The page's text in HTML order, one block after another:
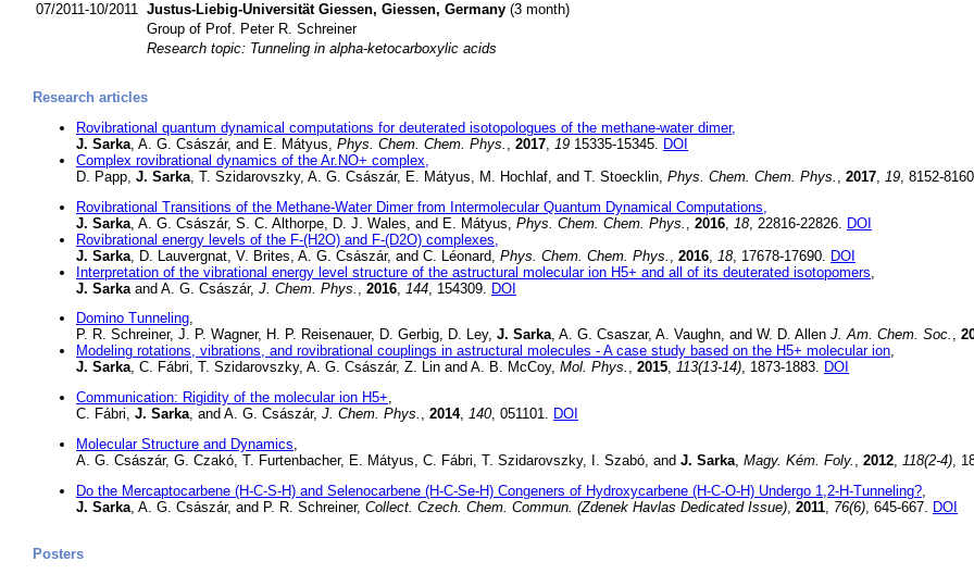
07/2011-10/2011 Justus-Liebig-Universität Giessen, Giessen, Germany (3 month)
Group of Prof. Peter R. Schreiner
Research topic: Tunneling in alpha-ketocarboxylic acids
Research articles
Rovibrational quantum dynamical computations for deuterated isotopologues of the methane-water dimer,
J. Sarka , A. G. Császár, and E. Mátyus, Phys. Chem. Chem. Phys. 2017 19 15335-15345.
DOI
Complex rovibrational dynamics of the Ar.NO+ complex,
D. Papp, J. Sarka , T. Szidarovszky, A. G. Császár, E. Mátyus, M. Hochlaf, and T. Stoecklin, Phys. Chem. Chem. Phys. 2017 19 , 8152-8160.
Rovibrational Transitions of the Methane-Water Dimer from Intermolecular Quantum Dynamical Computations,
J. Sarka , A. G. Császár, S. C. Althorpe, D. J. Wales, and E. Mátyus, Phys. Chem. Chem. Phys. 2016 18, 22816-22826. DOI
Rovibrational energy levels of the F-(H2O) and F-(D2O) complexes,
J. Sarka , D. Lauvergnat, V. Brites, A. G. Császár, and C. Léonard, Phys. Chem. Chem. Phys. 2016 18, 17678-17690. DOI
Interpretation of the vibrational energy level structure of the astructural molecular ion H5+ and all of its deuterated isotopomers
J. Sarka and A. G. Császár, J. Chem. Phys. 2016 144 , 154309. DOI
Domino Tunneling,
P. R. Schreiner, J. P. Wagner, H. P. Reisenauer, D. Gerbig, D. Ley, J. Sarka, A. G. Csaszar, A. Vaughn, and W. D. Allen J. Am. Chem. Soc. ,
Modeling rotations, vibrations, and rovibrational couplings in astructural molecules - A case study based on the H5+ molecular ion,
J. Sarka, C. Fábri, T. Szidarovszky, A. G. Császár, Z. Lin and A. B. McCoy, Mol. Phys. , 2015, 113(13-14), 1873-1883. DOI
Communication: Rigidity of the molecular ion H5+,
C. Fábri, J. Sarka, and A. G. Császár, J. Chem. Phys. , 2014, 140, 051101. DOI
Molecular Structure and Dynamics
A. G. Császár, G. Czakó, T. Furtenbacher, E. Mátyus, C. Fábri, T. Szidarovszky, I. Szabó, and J. Sarka Magy. Kém. Foly. 2012 118(2-4) ,
Do the Mercaptocarbene (H-C-S-H) and Selenocarbene (H-C-Se-H) Congeners of Hydroxycarbene (H-C-O-H) Undergo 1,2-H-Tunneling?
J. Sarka , A. G. Császár, and P. R. Schreiner, Collect. Czech. Chem. Commun. (Zdenek Havlas Dedicated Issue) 2011 76(6) , 645-667. DOI
Posters